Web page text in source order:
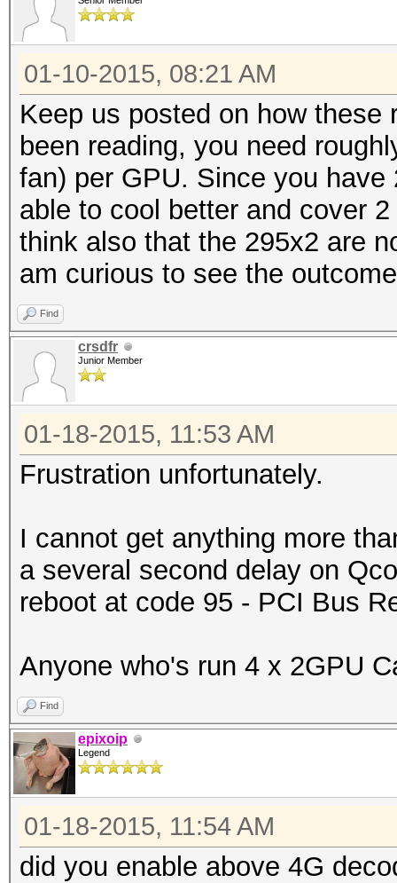
01-10-2015, 08:21 AM
Keep us posted on how
been reading, you need
fan) per GPU. Since you
able to cool better and cover
think also that the 295x2 are
am curious to see the
Find
crsdfr
Junior Member
01-18-2015, 11:53 AM
Frustration unfortunately.
I cannot get anything more
a several second delay on
reboot at code 95 - PCI Bus
Anyone who's run 4 x 2GPU
Find
epixoip
Legend
01-18-2015, 11:54 AM
did you enable above 4G